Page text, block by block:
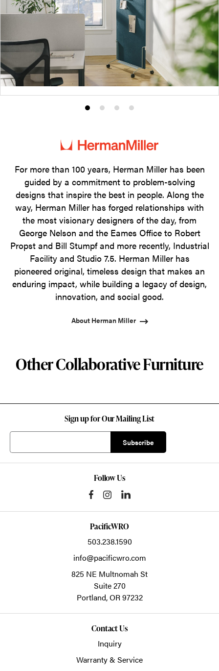
Product
1
Product
2
Product
3
Product
4
For more than 100 years, Herman Miller has been
guided by a commitment to problem-solving
designs that inspire the best in people. Along the
way, Herman Miller has forged relationships with
the most visionary designers of the day, from
George Nelson and the Eames Office to Robert
Propst and Bill Stumpf and more recently, Industrial
Facility and Studio 7.5. Herman Miller has
pioneered original, timeless design that makes an
enduring impact, while building a legacy of design,
innovation, and social good.
About Herman Miller
Other Collaborative Furniture
Sign up for Our Mailing List
Follow Us
PacificWRO
503.238.1590
info@pacificwro.com
825 NE Multnomah St
Suite 270
Portland,OR97232
Contact Us
Inquiry
Warranty & Service